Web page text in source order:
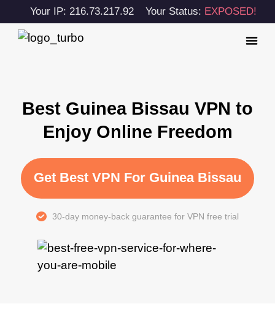
Your IP: 216.73.217.92 Your Status: EXPOSED!
Best Guinea Bissau VPN to
Enjoy Online Freedom
Get Best VPN For Guinea Bissau
30-day money-back guarantee for VPN free trial